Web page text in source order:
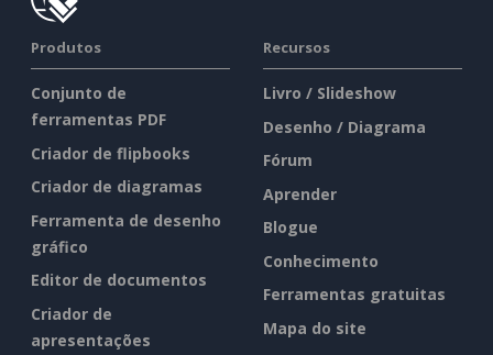
Produtos
Conjunto de
ferramentas PDF
Criador de flipbooks
Criador de diagramas
Ferramenta de desenho
gráfico
Editor de documentos
Criador de
apresentações
Recursos
Livro / Slideshow
Desenho / Diagrama
Fórum
Aprender
Blogue
Conhecimento
Ferramentas gratuitas
Mapa do site